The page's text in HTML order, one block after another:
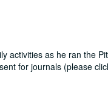
activities as he ran the
for journals (please